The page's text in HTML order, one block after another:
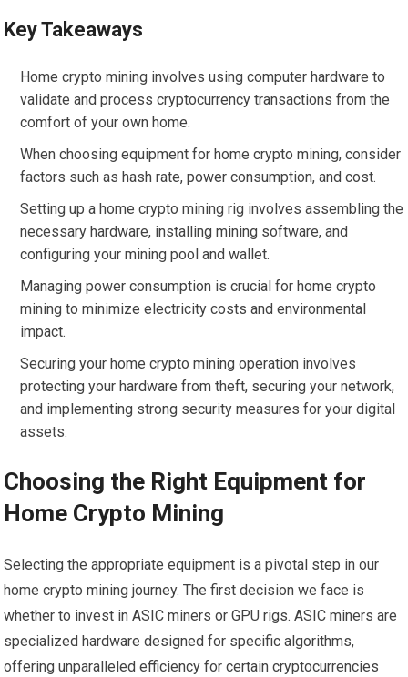
Key Takeaways
Home crypto mining involves using computer hardware to
validate and process cryptocurrency transactions from the
comfort of your own home.
When choosing equipment for home crypto mining, consider
factors such as hash rate, power consumption, and cost.
Setting up a home crypto mining rig involves assembling the
necessary hardware, installing mining software, and
configuring your mining pool and wallet.
Managing power consumption is crucial for home crypto
mining to minimize electricity costs and environmental
impact.
Securing your home crypto mining operation involves
protecting your hardware from theft, securing your network,
and implementing strong security measures for your digital
assets.
Choosing the Right Equipment for
Home Crypto Mining
Selecting the appropriate equipment is a pivotal step in our
home crypto mining journey. The first decision we face is
whether to invest in ASIC miners or GPU rigs. ASIC miners are
specialized hardware designed for specific algorithms,
offering unparalleled efficiency for certain cryptocurrencies